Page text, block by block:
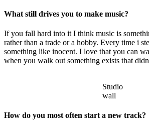
What still drives you to make music?
If you fall hard into it I think music is
rather than a trade or a hobby. Every time i
something like inocent. I love that you can
when you walk out something exists that
Studio
wall
How do you most often start a new track?